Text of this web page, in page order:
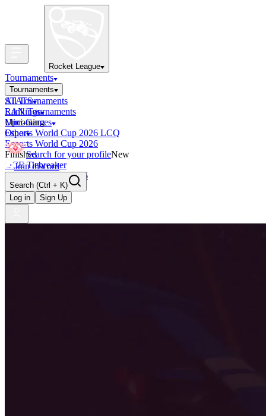
Rocket League
Tournaments
Tournaments
All Tournaments
LAN Tournaments
Upcoming
Esports World Cup 2026 LCQ
Esports World Cup 2026
Finished
OCE Tiebreaker
RLCS LCQ EU 2026
STATS
Rankings
Mini-Games
Other
Search for your profileNew
Join discord
Search (Ctrl + K)
Log in
Sign Up